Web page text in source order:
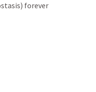
forever